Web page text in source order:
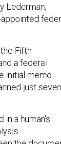
Lederman,
Fifth
a federal
initial memo
just seven
a human's